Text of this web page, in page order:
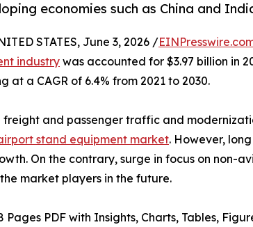
economies such as China and
STATES, June 3, 2026 /
industry was accounted for $3.97 billion in
at a CAGR of 6.4% from 2021 to 2030.
and passenger traffic and
stand equipment market. However,
On the contrary, surge in focus on non-
market players in the future.
Pages PDF with Insights, Charts, Tables,